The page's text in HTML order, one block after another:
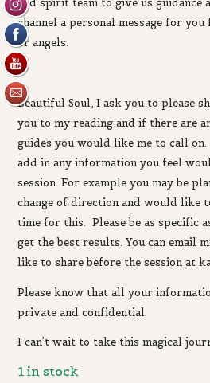
and spirit team to give us guidance
channel a personal message for
or angels.
Beautiful Soul,I ask you toplease
you to my reading and if there are
guides you would like me to call on.
add in any information you feel
session. For example you may be
change of direction and would like
time for this. Please be as specific
get the best results. You can email
like to share before the session at
Please know that all your
private and confidential.
I can’t wait to take this magical
1 in stock